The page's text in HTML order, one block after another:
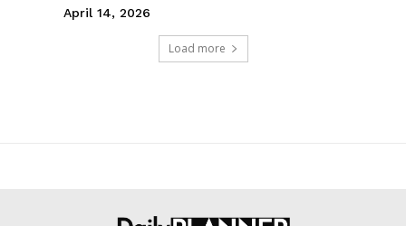
April 14, 2026
Load more